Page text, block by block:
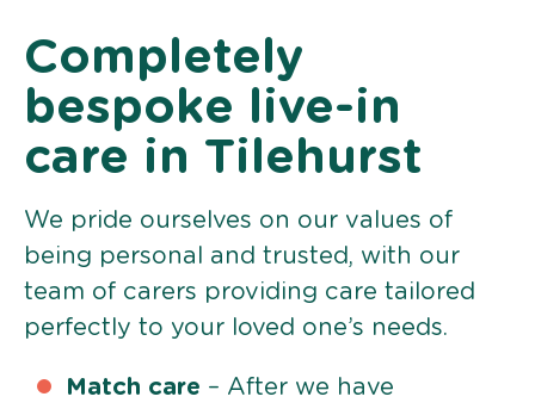
Completely
bespoke live-in
care in Tilehurst
We pride ourselves on our values of
being personal and trusted, with our
team of carers providing care tailored
perfectly to your loved one’s needs.
Match care – After we have